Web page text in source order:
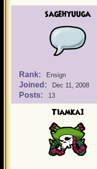
sagehyuuga
Rank: Ensign
Joined: Dec 11, 2008
Posts: 13
Tiamka1